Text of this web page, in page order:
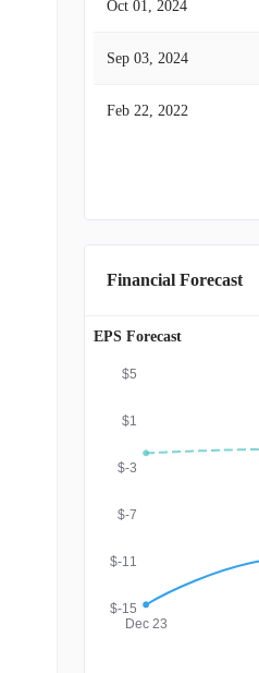
Oct 01, 2024
Sep 03, 2024
Feb 22, 2022
Financial Forecast
EPS Forecast
$-15
$-11
$-7
$-3
$1
$5
Dec 23